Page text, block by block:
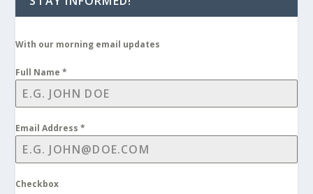
With our morning email updates
Full Name*
Email Address*
Checkbox